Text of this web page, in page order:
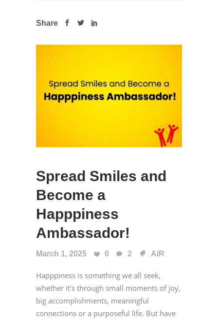
Share
Spread Smiles and
Become a
Happpiness
Ambassador!
March 1, 2025 0 2 AiR
Happpiness is something we all seek,
whether it’s through small moments of joy,
big accomplishments, meaningful
connections or a purposeful life. But have